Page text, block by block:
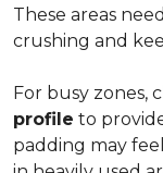
These areas need
crushing and
For busy zones,
profile to
padding may